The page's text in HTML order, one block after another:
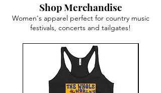
Shop Merchandise
Women's apparel perfect for country music
festivals, concerts and tailgates!